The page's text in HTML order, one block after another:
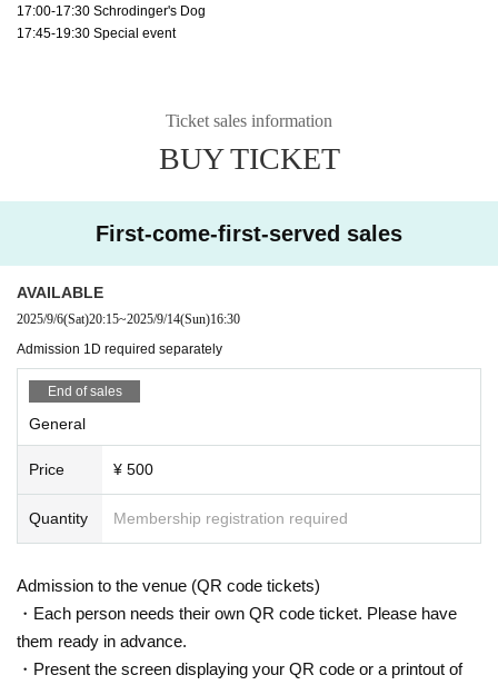
17:00-17:30 Schrodinger's Dog
17:45-19:30 Special event
Ticket sales information
BUY TICKET
First-come-first-served sales
AVAILABLE
2025/9/6(Sat)20:15~2025/9/14(Sun)16:30
Admission 1D required separately
End of sales
General
Price ¥ 500
Quantity Membership registration required
Admission to the venue (QR code tickets)
・Each person needs their own QR code ticket. Please have
them ready in advance.
・Present the screen displaying your QR code or a printout of